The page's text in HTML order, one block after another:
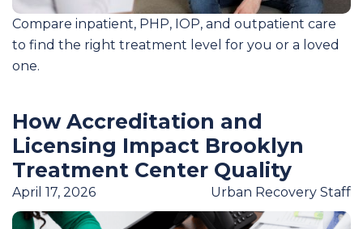
Compare inpatient, PHP, IOP, and outpatient care
to find the right treatment level for you or a loved
one.
How Accreditation and
Licensing Impact Brooklyn
Treatment Center Quality
April 17, 2026 Urban Recovery Staff